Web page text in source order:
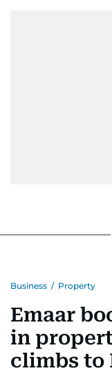
context, and a
Business / Property
Emaar
in
climbs to